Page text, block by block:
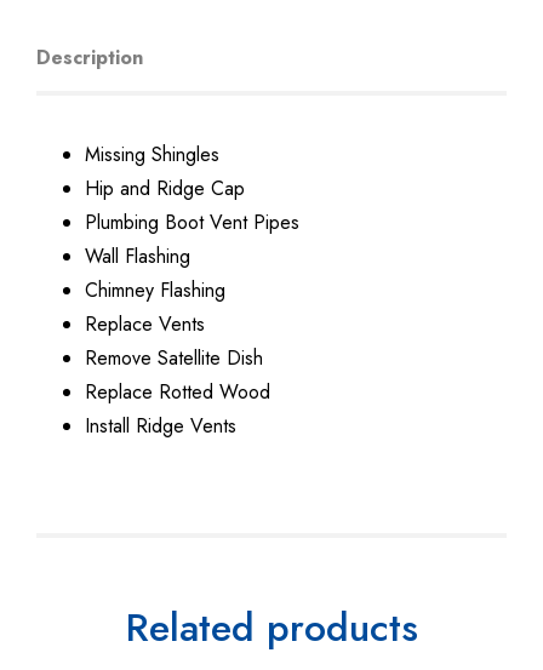
Description
Missing Shingles
Hip and Ridge Cap
Plumbing Boot Vent Pipes
Wall Flashing
Chimney Flashing
Replace Vents
Remove Satellite Dish
Replace Rotted Wood
Install Ridge Vents
Related products